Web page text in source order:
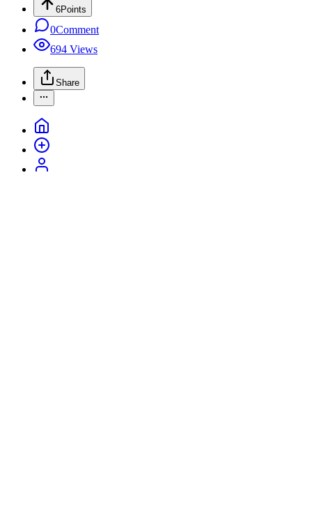
6Points
0Comment
694 Views
Share